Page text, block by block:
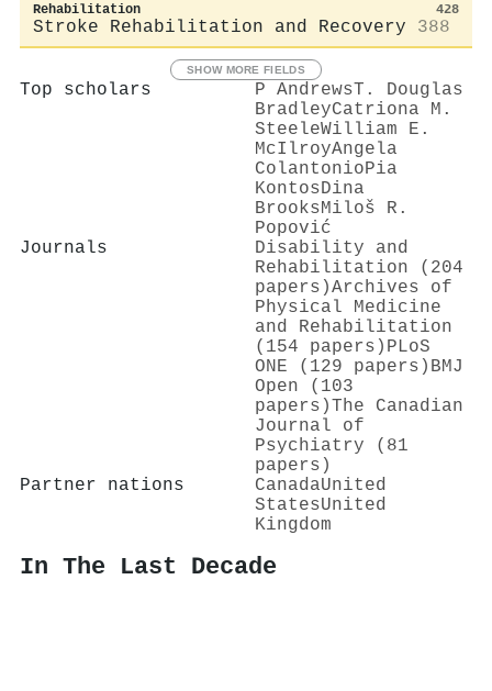
Rehabilitation 428
Stroke Rehabilitation and Recovery 388
SHOW MORE FIELDS
Top scholars P AndrewsT. Douglas
BradleyCatriona M.
SteeleWilliam E.
McIlroyAngela
ColantonioPia
KontosDina
BrooksMiloš R.
Popović
Journals
Disability and
Rehabilitation (204
papers)Archives of
Physical Medicine
and Rehabilitation
(154 papers) PLoS
ONE (129 papers) BMJ
Open (103
papers)The Canadian
Journal of
Psychiatry (81
papers)
Partner nations
CanadaUnited
StatesUnited
Kingdom
In The Last Decade